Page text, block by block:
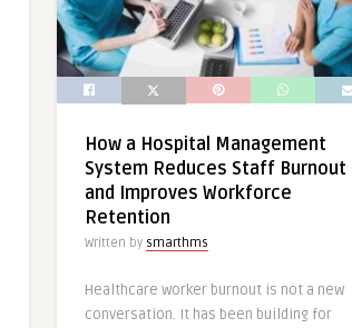
How a Hospital Management
System Reduces Staff Burnout
and Improves Workforce
Retention
Written by smarthms
Healthcare worker burnout is not a new
conversation. It has been building for